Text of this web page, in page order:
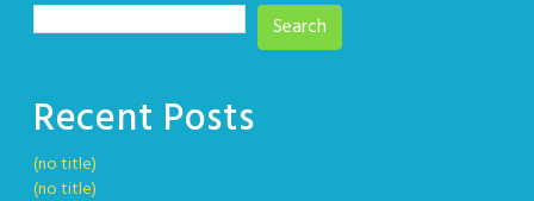
Search
Recent Posts
(no title)
(no title)